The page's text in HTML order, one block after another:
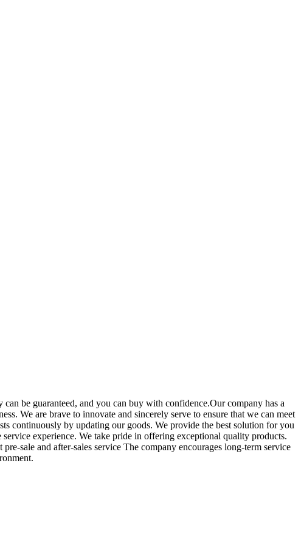
can be guaranteed, and you can buy with confidence.Our company has a
We are brave to innovate and sincerely serve to ensure that we can meet
continuously by updating our goods. We provide the best solution for you
experience. We take pride in offering exceptional quality products.
sale and after-sales service The company encourages long-term service